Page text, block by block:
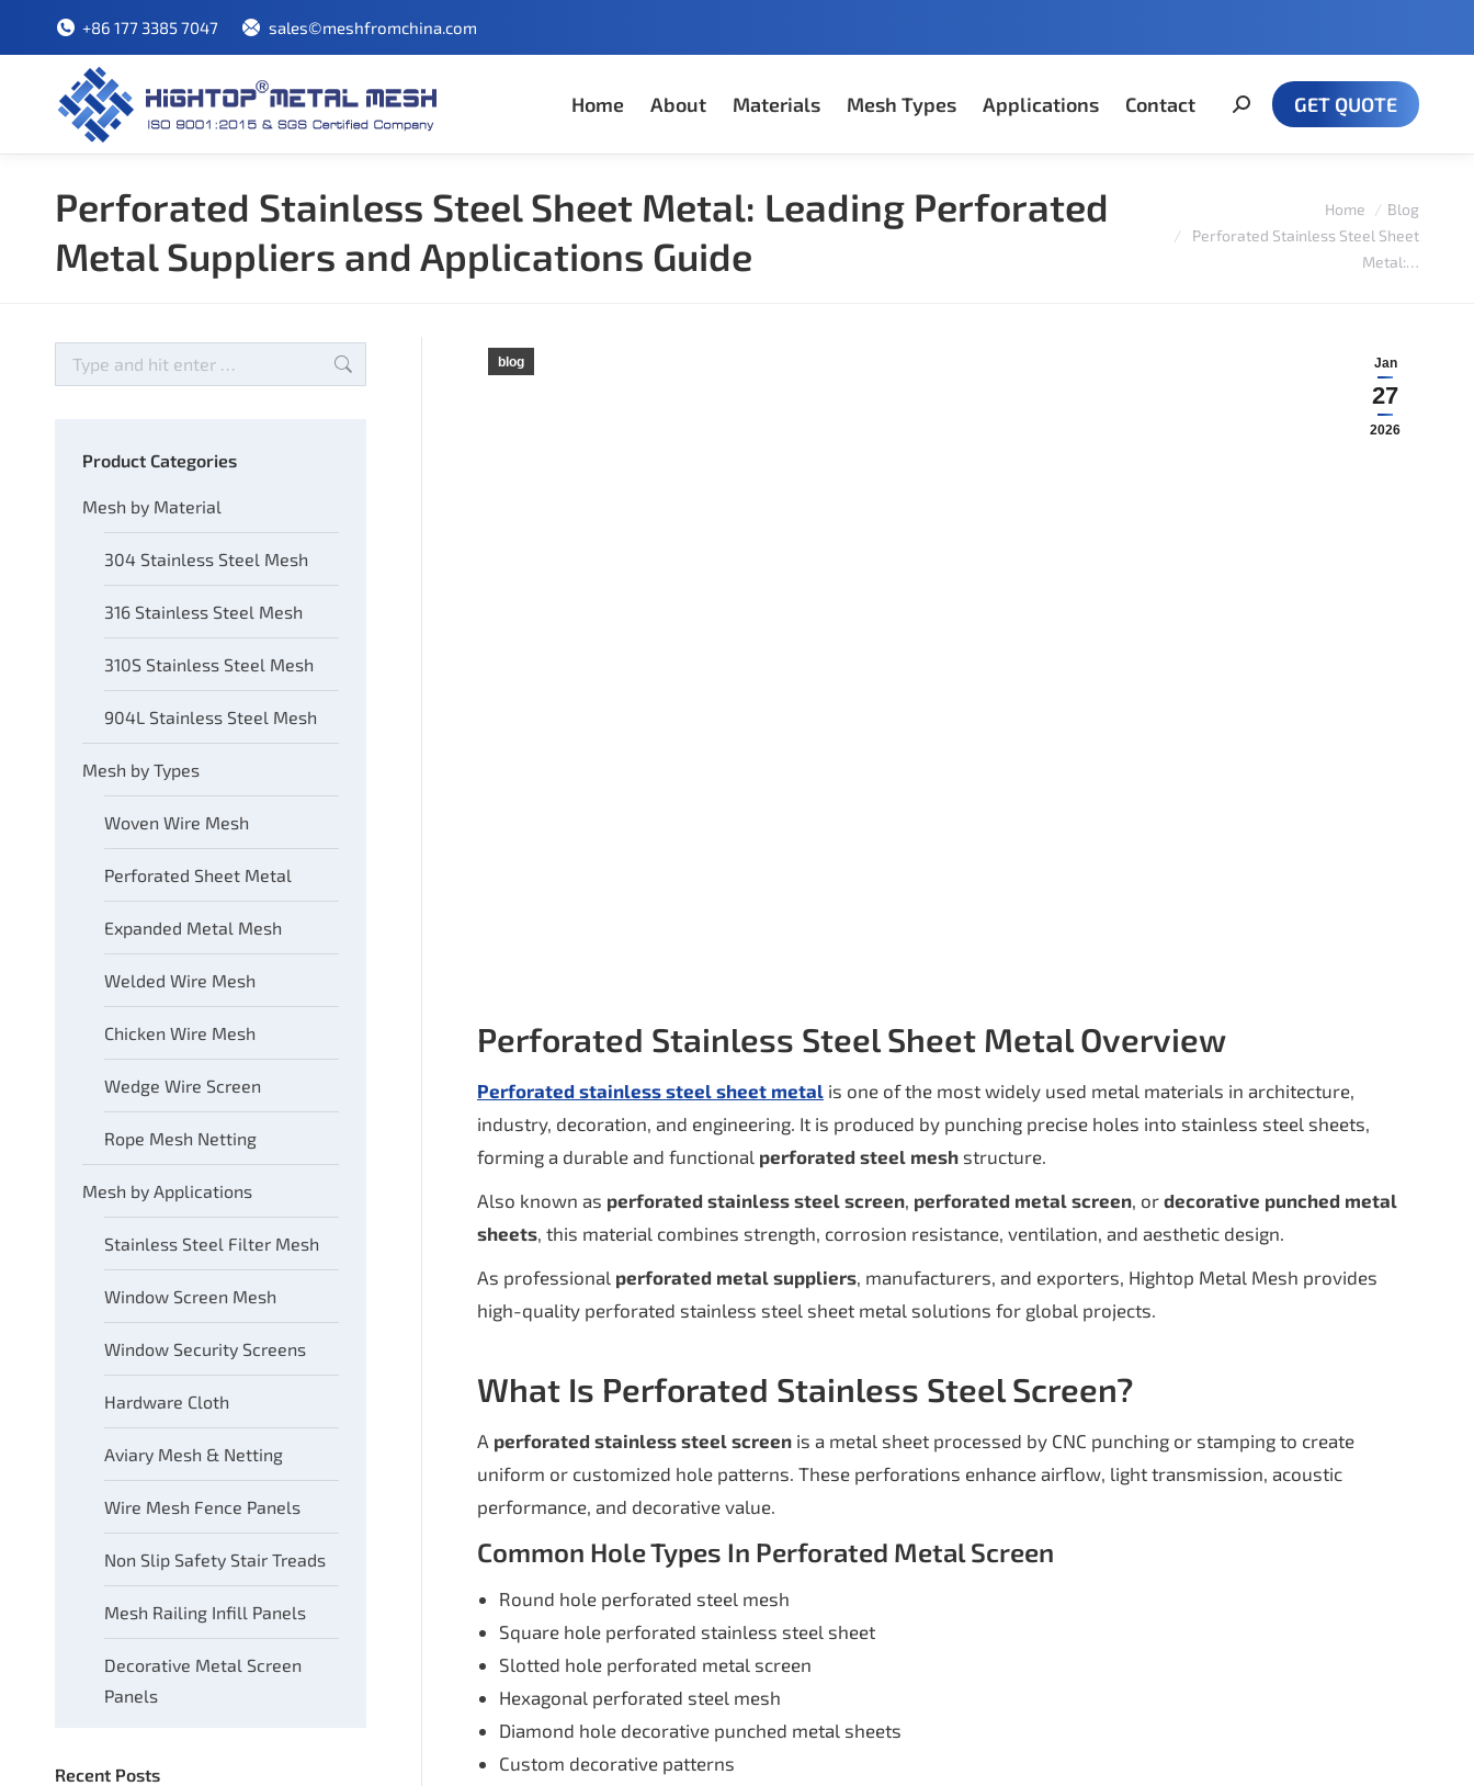
+86 177 3385 7047 sales©meshfromchina.com
Home About Materials Mesh Types Applications Contact Search: GET QUOTE
Perforated Stainless Steel Sheet Metal: Leading Perforated
Metal Suppliers and Applications Guide
Home
Blog
Perforated Stainless Steel Sheet
Metal:…
Jan
27
2026
blog
Perforated Stainless Steel Sheet Metal Overview
Perforated stainless steel sheet metal is one of the most widely used metal materials in architecture,
industry, decoration, and engineering. It is produced by punching precise holes into stainless steel sheets,
forming a durable and functional perforated steel mesh structure.
Also known as perforated stainless steel screen perforated metal screen , or decorative punched metal
sheets , this material combines strength, corrosion resistance, ventilation, and aesthetic design.
As professional perforated metal suppliers , manufacturers, and exporters, Hightop Metal Mesh provides
high-quality perforated stainless steel sheet metal solutions for global projects.
What Is Perforated Stainless Steel Screen?
A perforated stainless steel screen is a metal sheet processed by CNC punching or stamping to create
uniform or customized hole patterns. These perforations enhance airflow, light transmission, acoustic
performance, and decorative value.
Common Hole Types In Perforated Metal Screen
Round hole perforated steel mesh
Square hole perforated stainless steel sheet
Slotted hole perforated metal screen
Hexagonal perforated steel mesh
Diamond hole decorative punched metal sheets
Custom decorative patterns
Search:
Product Categories
Mesh by Material
304 Stainless Steel Mesh
316 Stainless Steel Mesh
310S Stainless Steel Mesh
904L Stainless Steel Mesh
Mesh by Types
Woven Wire Mesh
Perforated Sheet Metal
Expanded Metal Mesh
Welded Wire Mesh
Chicken Wire Mesh
Wedge Wire Screen
Rope Mesh Netting
Mesh by Applications
Stainless Steel Filter Mesh
Window Screen Mesh
Window Security Screens
Hardware Cloth
Aviary Mesh & Netting
Wire Mesh Fence Panels
Non Slip Safety Stair Treads
Mesh Railing Infill Panels
Decorative Metal Screen
Panels
Recent Posts